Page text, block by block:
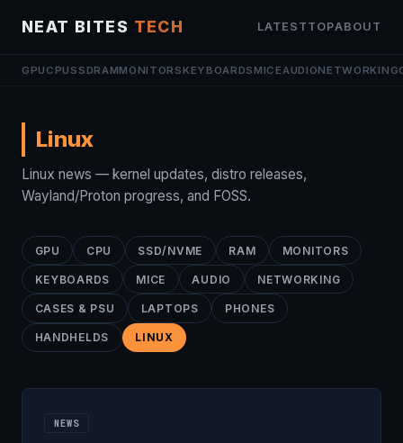
NEAT BITES TECH LATEST TOPABOUT
GPU CPUSSDRAMMONITORSKEYBOARDSMICEAUDIONETWORKING
Linux
Linux news — kernel updates, distro releases,
Wayland/Proton progress, and FOSS.
GPU CPU SSD/NVME RAM MONITORS
KEYBOARDS MICE AUDIO NETWORKING
CASES & PSU LAPTOPS PHONES
HANDHELDS LINUX
NEWS